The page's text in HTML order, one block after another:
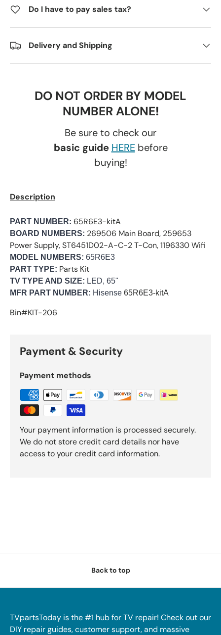
Do I have to pay sales tax?
Delivery and Shipping
DO NOT ORDER BY MODEL
NUMBER ALONE!
Be sure to check our
basic guide HEREbefore
buying!
Description
PART NUMBER: 65R6E3-kitA
BOARD NUMBERS: 269506 Main Board, 259653
Power Supply, ST6451D02-A-C-2 T-Con, 1196330 Wifi
MODEL NUMBERS: 65R6E3
PART TYPE: Parts Kit
TV TYPE AND SIZE: LED, 65"
MFR PART NUMBER: Hisense 65R6E3-kitA
Bin#KIT-206
Payment & Security
Payment methods
Your payment information is processed securely.
We do not store credit card details nor have
access to your credit card information.
Back to top
TVpartsToday is the #1 hub for TV repair! Check out our
DIY repair guides, customer support, and massive